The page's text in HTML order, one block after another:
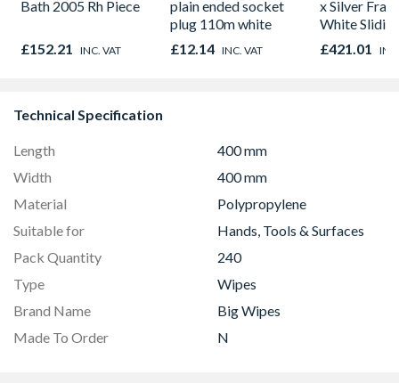
Bath 2005 Rh Piece
£152.21 INC. VAT
plain ended socket
plug 110m white
£12.14 INC. VAT
x Silver
White
H2260 x
£421.01
Technical Specification
Length
400 mm
Width
400 mm
Material
Polypropylene
Suitable for
Hands, Tools & Surfaces
Pack Quantity
240
Type
Wipes
Brand Name
Big Wipes
Made To Order
N